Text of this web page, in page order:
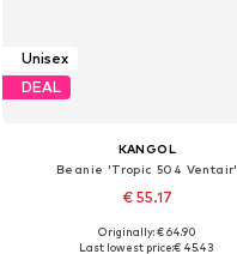
Unisex
DEAL
KANGOL
Beanie 'Tropic 504 Ventair'
€ 55.17
Available sizes: 59-60
Originally: € 64.90
Last lowest price:€ 45.43